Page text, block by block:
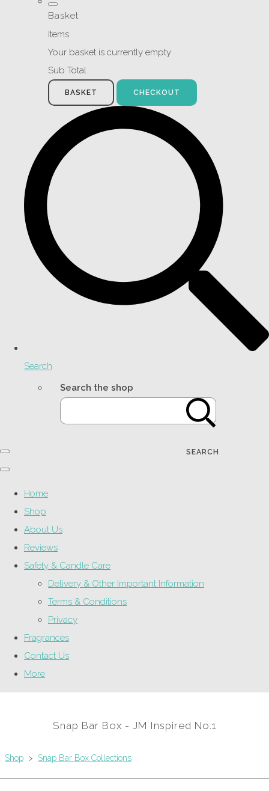
Basket
Items
Your basket is currently empty
Sub Total
BASKET CHECKOUT
Search
Search the shop
SEARCH
Home
Shop
About Us
Reviews
Safety & Candle Care
Delivery & Other Important Information
Terms & Conditions
Privacy
Fragrances
Contact Us
More
Snap Bar Box - JM Inspired No.1
Shop > Snap Bar Box Collections